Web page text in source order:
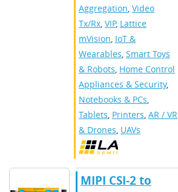
Aggregation, Video
Tx/Rx, VIP, Lattice
mVision, IoT &
Wearables, Smart Toys
& Robots, Home Control
Appliances & Security,
Notebooks & PCs,
Tablets, Printers, AR / VR
& Drones, UAVs
MIPI CSI-2 to